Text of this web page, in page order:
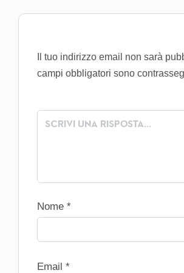
Il tuo indirizzo email non sarà
campi obbligatori sono
Nome *
Email *